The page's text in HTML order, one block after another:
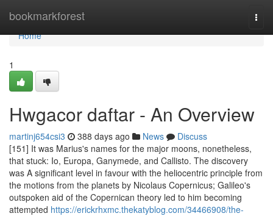
bookmarkforest
Home
Home
1
Hwgacor daftar - An Overview
martinj654csi3 388 days ago News
Discuss
[151] It was Marius's names for the major moons, nonetheless,
that stuck: Io, Europa, Ganymede, and Callisto. The discovery
was A significant level in favour with the heliocentric principle from
the motions from the planets by Nicolaus Copernicus; Galileo's
outspoken aid of the Copernican theory led to him becoming
attempted https://erickrhxmc.thekatyblog.com/34466908/the-